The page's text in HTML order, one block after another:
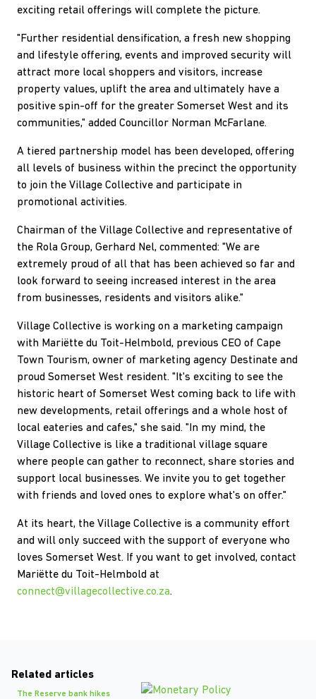
exciting retail offerings will complete the picture.
"Further residential densification, a fresh new shopping
and lifestyle offering, events and improved security will
attract more local shoppers and visitors, increase
property values, uplift the area and ultimately have a
positive spin-off for the greater Somerset West and its
communities," added Councillor Norman McFarlane.
A tiered partnership model has been developed, offering
all levels of business within the precinct the opportunity
to join the Village Collective and participate in
promotional activities.
Chairman of the Village Collective and representative of
the Rola Group, Gerhard Nel, commented: "We are
extremely proud of all that has been achieved so far and
look forward to seeing increased interest in the area
from businesses, residents and visitors alike."
Village Collective is working on a marketing campaign
with Mariëtte du Toit-Helmbold, previous CEO of Cape
Town Tourism, owner of marketing agency Destinate and
proud Somerset West resident. "It's exciting to see the
historic heart of Somerset West coming back to life with
new developments, retail offerings and a whole host of
local eateries and cafes," she said. "In my mind, the
Village Collective is like a traditional village square
where people can gather to reconnect, share stories and
support local businesses. We invite you to get together
with friends and loved ones to explore what's on offer."
At its heart, the Village Collective is a community effort
and will only succeed with the support of everyone who
loves Somerset West. If you want to get involved, contact
Mariëtte du Toit-Helmbold at
connect@villagecollective.co.za.
Related articles
The Reserve bank hikes